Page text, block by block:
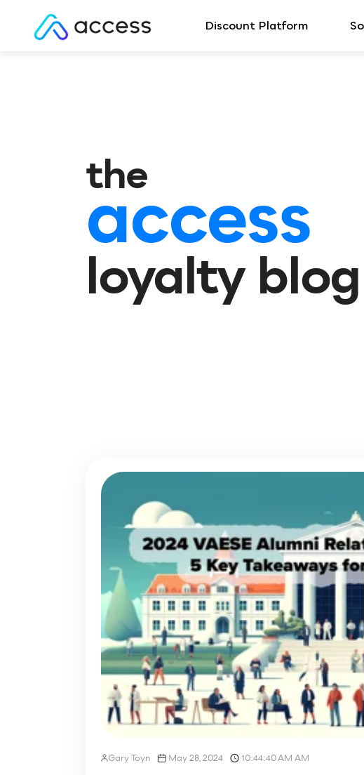
Discount Platform
the
access
loyalty blog
Gary Toyn May 28, 2024 10:44:40 AM AM